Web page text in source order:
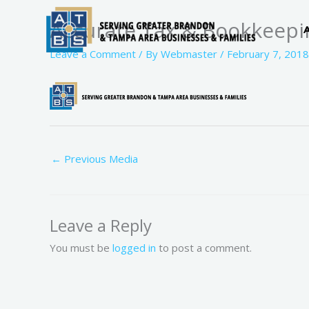
Accurate Tax &
Leave a Comment / By Webmaster / February 7, 2018
← Previous Media
Leave a Reply
You must be logged in to post a comment.